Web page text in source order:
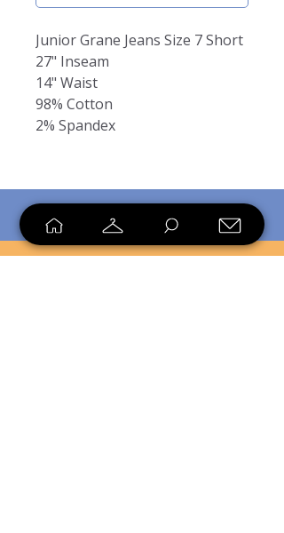
Junior Grane Jeans Size 7 Short
27" Inseam
14" Waist
98% Cotton
2% Spandex